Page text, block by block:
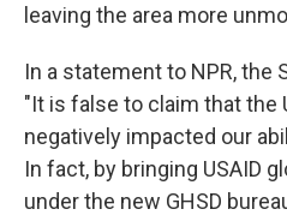
leaving the area more
In a statement to NPR, the
"It is false to claim that the
negatively impacted our
In fact, by bringing USAID
under the new GHSD